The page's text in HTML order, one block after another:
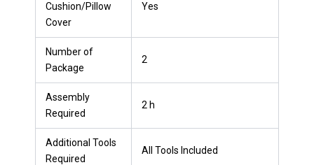
Cushion/Pillow
Cover
Yes
Number of
Package
2
Assembly
Required
2 h
Additional Tools
Required
All Tools Included